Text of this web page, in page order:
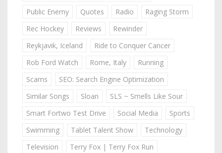
Public Enemy
Quotes Radio
Raging Storm
Rec Hockey
Reviews
Rewinder
Reykjavik, Iceland
Ride to Conquer Cancer
Rob Ford Watch
Rome, Italy
Running
Scams
SEO: Search Engine Optimization
Similar Songs
Sloan
SLS ~ Smells Like Sour
Smart Fortwo Test Drive
Social Media
Sports
Swimming
Tablet Talent Show
Technology
Television
Terry Fox | Terry Fox Run